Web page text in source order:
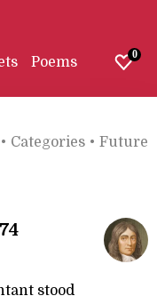
Poems 0
• Categories • Future
stood